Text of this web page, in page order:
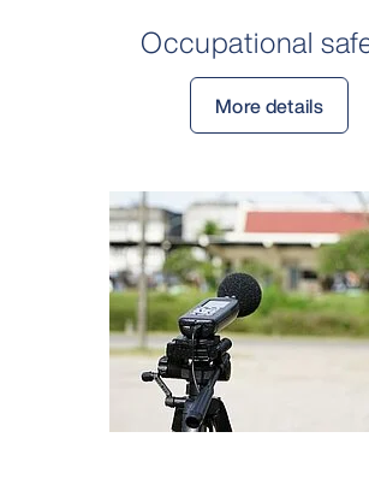
Occupational
More details